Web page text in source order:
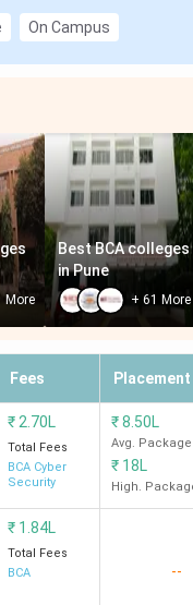
On Campus
More
Best BCA colleges
in Pune
+61 More
Fees Placement
₹ 2.70L
Total Fees
BCA Cyber
Security
₹8.50L
Avg. Package
₹ 18L
High.
₹ 1.84L
Total Fees
BCA
--